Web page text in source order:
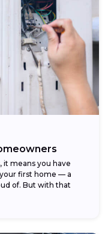
it means you have
first home — a
of. But with that